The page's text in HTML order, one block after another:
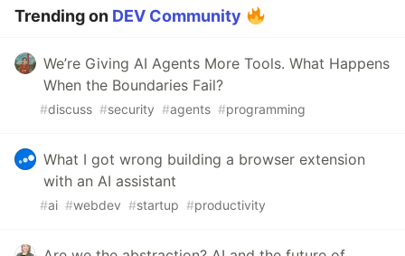
Trending on DEV Community
We’re Giving AI Agents More Tools. What Happens
When the Boundaries Fail?
#discuss #security #agents #programming
What I got wrong building a browser extension
with an AI assistant
#ai #webdev #startup #productivity